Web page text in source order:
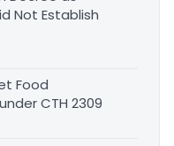
Not Establish
Food
CTH 2309